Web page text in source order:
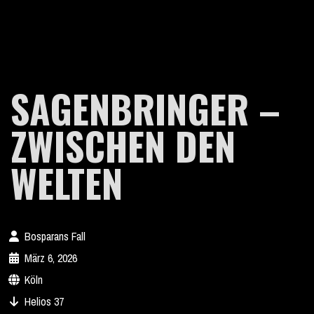
SAGENBRINGER –
ZWISCHEN DEN
WELTEN
Bosparans Fall
März 6, 2026
Köln
Helios 37